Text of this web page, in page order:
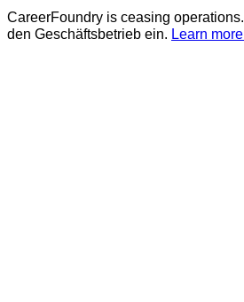
CareerFoundry is ceasing operations.
den Geschäftsbetrieb ein. Learn more